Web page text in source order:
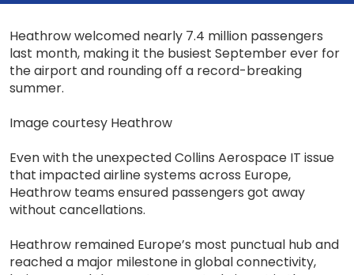
Heathrow welcomed nearly 7.4 million passengers
last month, making it the busiest September ever for
the airport and rounding off a record-breaking
summer.
Image courtesy Heathrow
Even with the unexpected Collins Aerospace IT issue
that impacted airline systems across Europe,
Heathrow teams ensured passengers got away
without cancellations.
Heathrow remained Europe’s most punctual hub and
reached a major milestone in global connectivity,